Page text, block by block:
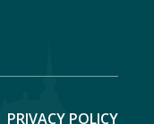
PRIVACY POLICY